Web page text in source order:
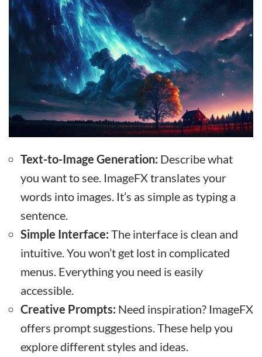
Text-to-Image Generation: Describe what
you want to see. ImageFX translates your
words into images. It’s as simple as typing a
sentence.
Simple Interface: The interface is clean and
intuitive. You won’t get lost in complicated
menus. Everything you need is easily
accessible.
Creative Prompts: Need inspiration? ImageFX
offers prompt suggestions. These help you
explore different styles and ideas.